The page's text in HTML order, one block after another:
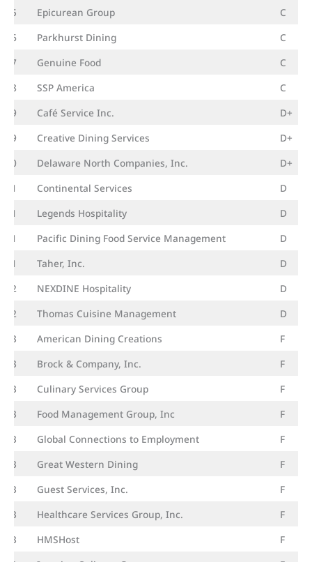
15
Epicurean Group
C
16
Parkhurst Dining
C
17
Genuine Food
C
18
SSP America
C
19
Café Service Inc.
D+
19
Creative Dining Services
D+
20
Delaware North Companies, Inc.
D+
21
Continental Services
D
21
Legends Hospitality
D
21
Pacific Dining Food Service Management
D
21
Taher, Inc.
D
22
NEXDINE Hospitality
D
22
Thomas Cuisine Management
D
23
American Dining Creations
F
23
Brock & Company, Inc.
F
23
Culinary Services Group
F
23
Food Management Group, Inc
F
23
Global Connections to Employment
F
23
Great Western Dining
F
23
Guest Services, Inc.
F
23
Healthcare Services Group, Inc.
F
23
HMSHost
F